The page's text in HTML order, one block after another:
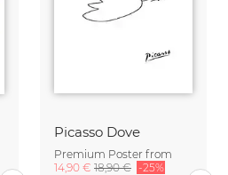
Picasso Dove
Premium Poster from
14,90 € 18,90 € -25%